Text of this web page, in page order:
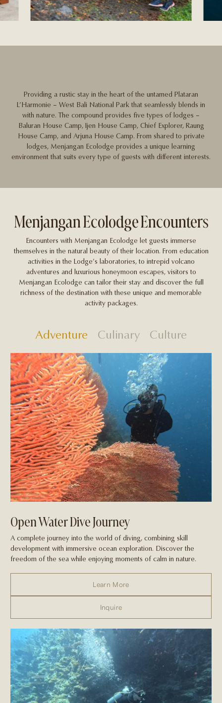
Providing a rustic stay in the heart of the untamed Plataran
L’Harmonie – West Bali National Park that seamlessly blends in
with nature. The compound provides five types of lodges –
Baluran House Camp, Ijen House Camp, Chief Explorer, Raung
House Camp, and Arjuna House Camp. From shared to private
lodges, Menjangan Ecolodge provides a unique learning
environment that suits every type of guests with different interests.
Menjangan Ecolodge Encounters
Encounters with Menjangan Ecolodge let guests immerse
themselves in the natural beauty of their location. From education
activities in the Lodge’s laboratories, to intrepid volcano
adventures and luxurious honeymoon escapes, visitors to
Menjangan Ecolodge can tailor their stay and discover the full
richness of the destination with these unique and memorable
activity packages.
Adventure Culinary Culture
Open Water Dive Journey
A complete journey into the world of diving, combining skill
development with immersive ocean exploration. Discover the
freedom of the sea while enjoying moments of calm in nature.
Learn More
Inquire